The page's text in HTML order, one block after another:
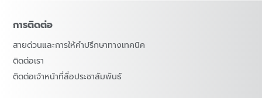
การติดต่อ
สายด่วนและการให้คำปรึกษาทางเทคนิค
ติดต่อเรา
ติดต่อเจ้าหน้าที่สื่อประชาสัมพันธ์